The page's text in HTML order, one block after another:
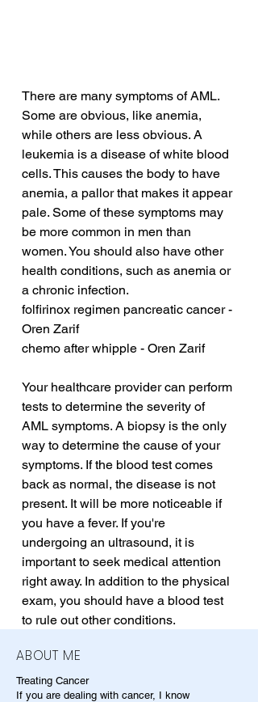
There are many symptoms of AML.
Some are obvious, like anemia,
while others are less obvious. A
leukemia is a disease of white blood
cells. This causes the body to have
anemia, a pallor that makes it appear
pale. Some of these symptoms may
be more common in men than
women. You should also have other
health conditions, such as anemia or
a chronic infection.
folfirinox regimen pancreatic cancer -
Oren Zarif
chemo after whipple - Oren Zarif
Your healthcare provider can perform
tests to determine the severity of
AML symptoms. A biopsy is the only
way to determine the cause of your
symptoms. If the blood test comes
back as normal, the disease is not
present. It will be more noticeable if
you have a fever. If you're
undergoing an ultrasound, it is
important to seek medical attention
right away. In addition to the physical
exam, you should have a blood test
to rule out other conditions.
ABOUT ME
Treating Cancer
If you are dealing with cancer, I know